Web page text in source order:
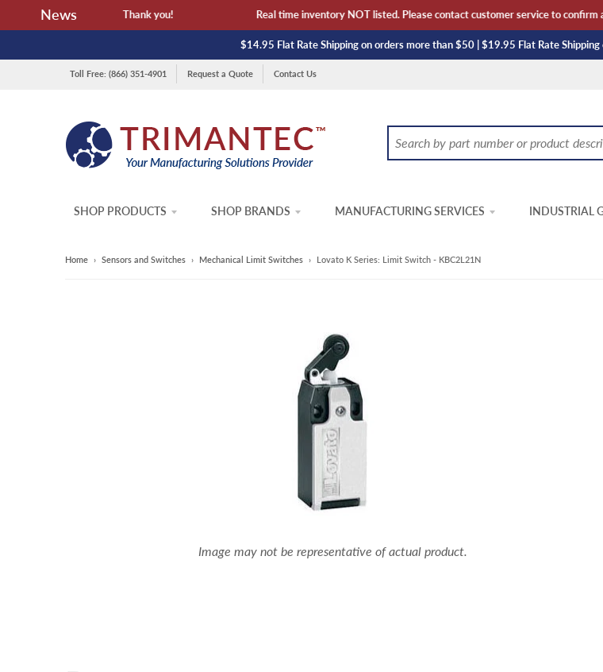
News
and lead time. Thank you! Real time inventory NOT listed. Please contact customer service to confirm
$14.95 Flat Rate Shipping on orders more than $50 | $19.95 Flat Rate
Toll Free: (866) 351-4901 Request a Quote Contact Us
SHOP PRODUCTS SHOP BRANDS MANUFACTURING SERVICES INDUSTRIAL
Home › Sensors and Switches › Mechanical Limit Switches › Lovato K Series: Limit Switch - KBC2L21N
Image may not be representative of actual product.